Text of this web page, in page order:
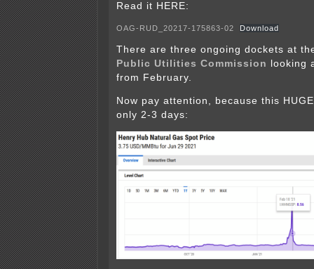
Read it HERE:
OAG-RUD_20217-175863-02 Download
There are three ongoing dockets at
Public Utilities Commission
looking
from February.
Now pay attention, because this
only 2-3 days: